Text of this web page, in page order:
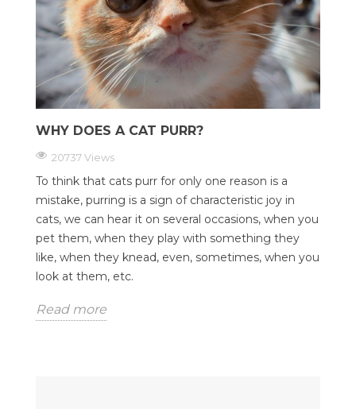
WHY DOES A CAT PURR?
20737 Views
To think that cats purr for only one reason is a
mistake, purring is a sign of characteristic joy in
cats, we can hear it on several occasions, when you
pet them, when they play with something they
like, when they knead, even, sometimes, when you
look at them, etc.
Read more